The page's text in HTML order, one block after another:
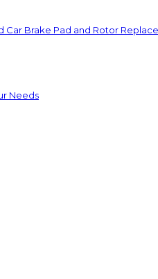
Car Brake Pad and Rotor
Needs